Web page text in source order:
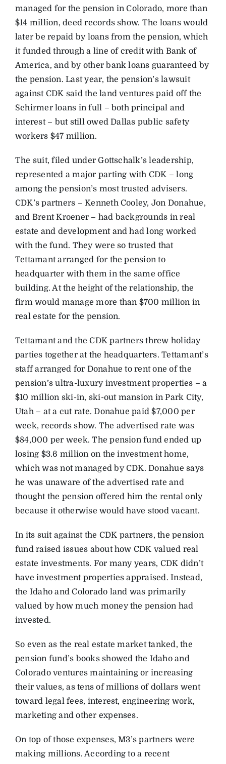
managed for the pension in Colorado, more than
$14 million, deed records show. The loans would
later be repaid by loans from the pension, which
it funded through a line of credit with Bank of
America, and by other bank loans guaranteed by
the pension. Last year, the pension’s lawsuit
against CDK said the land ventures paid off the
Schirmer loans in full – both principal and
interest – but still owed Dallas public safety
workers $47 million.
The suit, filed under Gottschalk’s leadership,
represented a major parting with CDK – long
among the pension’s most trusted advisers.
CDK’s partners – Kenneth Cooley, Jon Donahue,
and Brent Kroener – had backgrounds in real
estate and development and had long worked
with the fund. They were so trusted that
Tettamant arranged for the pension to
headquarter with them in the same office
building. At the height of the relationship, the
firm would manage more than $700 million in
real estate for the pension.
Tettamant and the CDK partners threw holiday
parties together at the headquarters. Tettamant’s
staff arranged for Donahue to rent one of the
pension’s ultra-luxury investment properties – a
$10 million ski-in, ski-out mansion in Park City,
Utah – at a cut rate. Donahue paid $7,000 per
week, records show. The advertised rate was
$84,000 per week. The pension fund ended up
losing $3.6 million on the investment home,
which was not managed by CDK. Donahue says
he was unaware of the advertised rate and
thought the pension offered him the rental only
because it otherwise would have stood vacant.
In its suit against the CDK partners, the pension
fund raised issues about how CDK valued real
estate investments. For many years, CDK didn’t
have investment properties appraised. Instead,
the Idaho and Colorado land was primarily
valued by how much money the pension had
invested.
So even as the real estate market tanked, the
pension fund’s books showed the Idaho and
Colorado ventures maintaining or increasing
their values, as tens of millions of dollars went
toward legal fees, interest, engineering work,
marketing and other expenses.
On top of those expenses, M3’s partners were
making millions. According to a recent